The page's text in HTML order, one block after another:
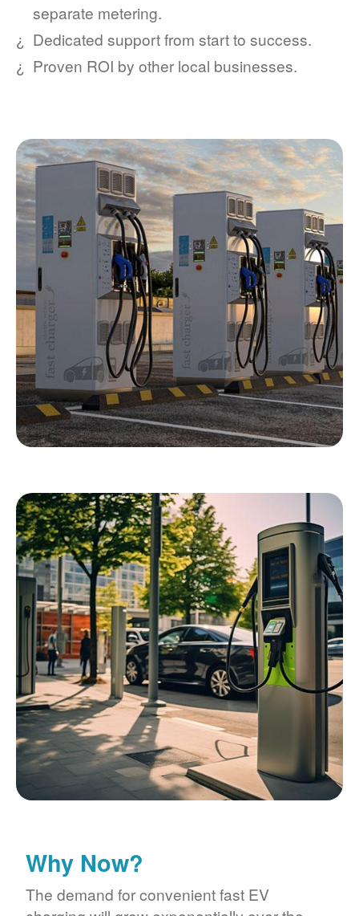
separate metering.
Dedicated support from start to success.
Proven ROI by other local businesses.
Why Now?
The demand for convenient fast EV